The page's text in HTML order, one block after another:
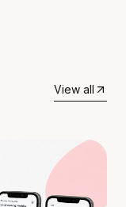
View all